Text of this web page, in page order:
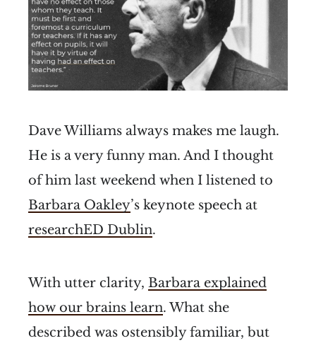
Dave Williams always makes me laugh.
He is a very funny man. And I thought
of him last weekend when I listened to
Barbara Oakley’s keynote speech at
researchED Dublin.
With utter clarity, Barbara explained
how our brains learn. What she
described was ostensibly familiar, but